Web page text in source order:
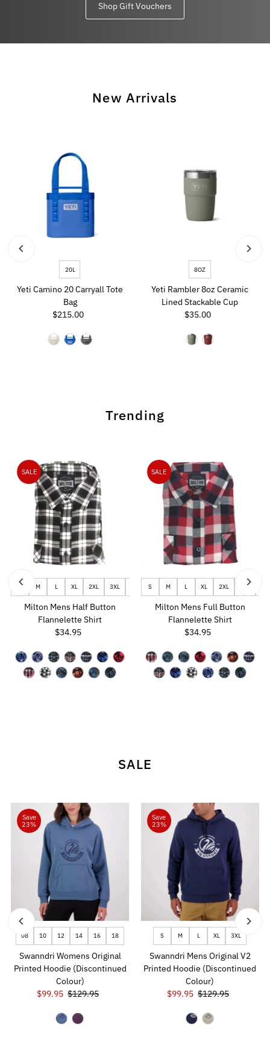
Shop Gift Vouchers
New Arrivals
20L
Yeti Camino 20 Carryall Tote
Bag
Regular
$215.00
8OZ
Yeti Rambler 8oz Ceramic
Lined Stackable Cup
Regular
$35.00
Trending
SALE
S M L XL 2XL 3XL
Milton Mens Half Button
Flannelette Shirt
Regular
$34.95
SALE
S M L XL 2XL 3XL
Milton Mens Full Button
Flannelette Shirt
Regular
$34.95
- USW8 UK5.5 - USM6.5 - USW8.5 UK6.5 - USM7.5 - USW9.5 UK7 - USM8 - USW10
SALE
Save
23%
08 10 12 14 16 18
Swanndri Womens Original
Printed Hoodie (Discontinued
Colour)
Sale
$99.95 Regular
$129.95
Save
23%
S M L XL 3XL
Swanndri Mens Original V2
Printed Hoodie (Discontinued
Colour)
Sale
$99.95 Regular
$129.95